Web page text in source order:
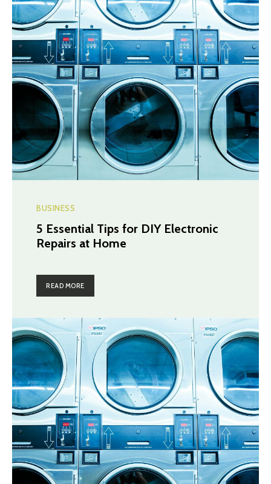
BUSINESS
5 Essential Tips for DIY Electronic
Repairs at Home
READ MORE